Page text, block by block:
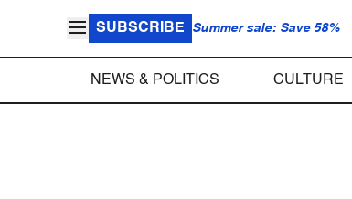
SUBSCRIBE Summer sale: Save 58%
NEWS & POLITICS CULTURE